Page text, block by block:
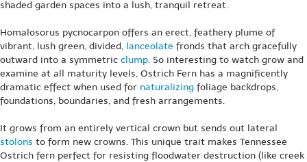
shaded garden spaces into a lush, tranquil retreat.
Homalosorus pycnocarpon offers an erect, feathery plume of
vibrant, lush green, divided, lanceolate fronds that arch gracefully
outward into a symmetric clump. So interesting to watch grow and
examine at all maturity levels, Ostrich Fern has a magnificently
dramatic effect when used for naturalizing foliage backdrops,
foundations, boundaries, and fresh arrangements.
It grows from an entirely vertical crown but sends out lateral
stolons to form new crowns. This unique trait makes Tennessee
Ostrich fern perfect for resisting floodwater destruction (like creek